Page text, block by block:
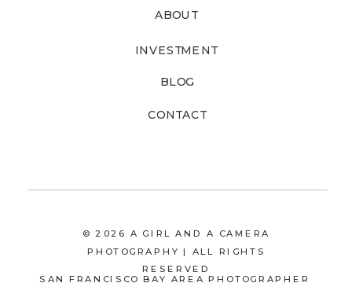
SAN FRANCISCO BAY AREA PHOTOGRAPHER
© 2026 A GIRL AND A CAMERA
PHOTOGRAPHY | ALL RIGHTS
RESERVED
CONTACT
BLOG
INVESTMENT
ABOUT